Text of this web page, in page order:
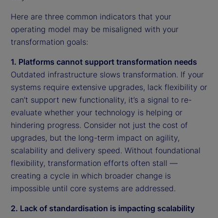
Here are three common indicators that your
operating model may be misaligned with your
transformation goals:
1. Platforms cannot support transformation needs
Outdated infrastructure slows transformation. If your
systems require extensive upgrades, lack flexibility or
can’t support new functionality, it’s a signal to re-
evaluate whether your technology is helping or
hindering progress. Consider not just the cost of
upgrades, but the long-term impact on agility,
scalability and delivery speed. Without foundational
flexibility, transformation efforts often stall —
creating a cycle in which broader change is
impossible until core systems are addressed.
2. Lack of standardisation is impacting scalability